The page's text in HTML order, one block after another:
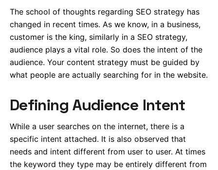
The school of thoughts regarding SEO strategy has
changed in recent times. As we know, in a business,
customer is the king, similarly in a SEO strategy,
audience plays a vital role. So does the intent of the
audience. Your content strategy must be guided by
what people are actually searching for in the website.
Defining Audience Intent
While a user searches on the internet, there is a
specific intent attached. It is also observed that
needs and intent different from user to user. At times
the keyword they type may be entirely different from